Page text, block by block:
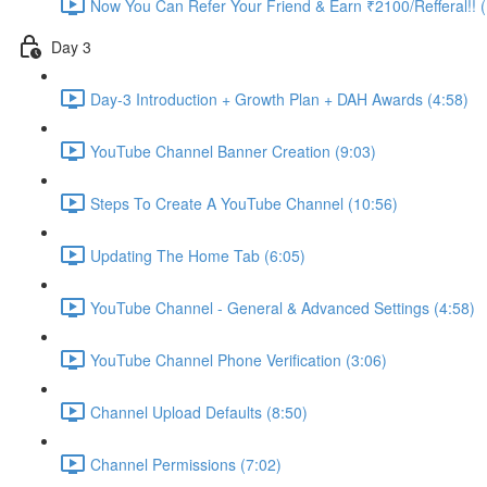
Now You Can Refer Your Friend & Earn ₹2100/Refferal!!
Day 3
Day-3 Introduction + Growth Plan + DAH Awards (4:58)
YouTube Channel Banner Creation (9:03)
Steps To Create A YouTube Channel (10:56)
Updating The Home Tab (6:05)
YouTube Channel - General & Advanced Settings (4:58)
YouTube Channel Phone Verification (3:06)
Channel Upload Defaults (8:50)
Channel Permissions (7:02)